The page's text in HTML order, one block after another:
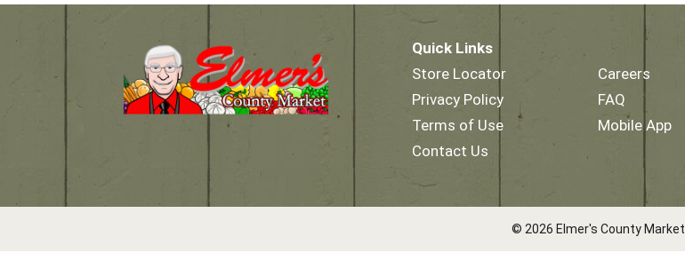
Quick Links
Store Locator
Privacy Policy
Terms of Use
Contact Us
Careers
FAQ
Mobile App
© 2026 Elmer's County Market